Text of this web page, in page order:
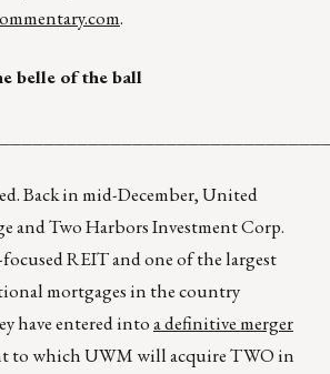
.
belle of the ball
Back in mid-December, United
and Two Harbors Investment Corp.
REIT and one of the largest
mortgages in the country
have entered intoa definitive merger
to which UWM will acquire TWO in